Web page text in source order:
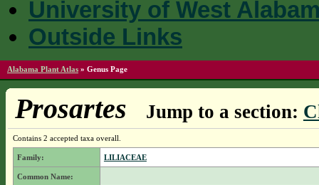
University of West
Outside Links
Alabama Plant Atlas » Genus Page
Prosartes Jump to a section:
Contains 2 accepted taxa overall.
Family: LILIACEAE
Common Name: